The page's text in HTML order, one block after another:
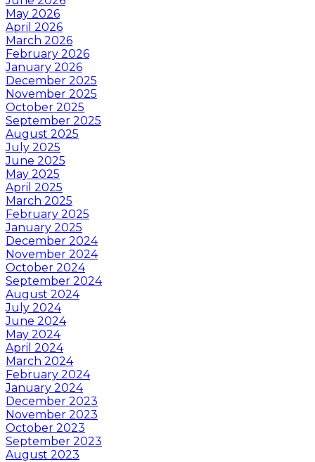
May 2026
April 2026
March 2026
February 2026
January 2026
December 2025
November 2025
October 2025
September 2025
August 2025
July 2025
June 2025
May 2025
April 2025
March 2025
February 2025
January 2025
December 2024
November 2024
October 2024
September 2024
August 2024
July 2024
June 2024
May 2024
April 2024
March 2024
February 2024
January 2024
December 2023
November 2023
October 2023
September 2023
August 2023